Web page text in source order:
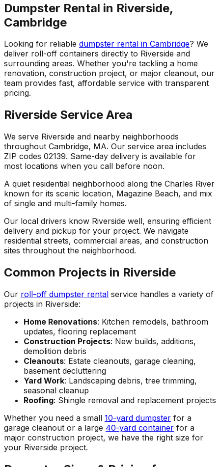
Dumpster Rental in Riverside,
Cambridge
Looking for reliable dumpster rental in Cambridge? We
deliver roll-off containers directly to Riverside and
surrounding areas. Whether you're tackling a home
renovation, construction project, or major cleanout, our
team provides fast, affordable service with transparent
pricing.
Riverside Service Area
We serve Riverside and nearby neighborhoods
throughout Cambridge, MA. Our service area includes
ZIP codes 02139. Same-day delivery is available for
most locations when you call before noon.
A quiet residential neighborhood along the Charles River
known for its scenic location, Magazine Beach, and mix
of single and multi-family homes.
Our local drivers know Riverside well, ensuring efficient
delivery and pickup for your project. We navigate
residential streets, commercial areas, and construction
sites throughout the neighborhood.
Common Projects in Riverside
Our roll-off dumpster rental service handles a variety of
projects in Riverside:
Home Renovations: Kitchen remodels, bathroom
updates, flooring replacement
Construction Projects: New builds, additions,
demolition debris
Cleanouts: Estate cleanouts, garage cleaning,
basement decluttering
Yard Work: Landscaping debris, tree trimming,
seasonal cleanup
Roofing: Shingle removal and replacement projects
Whether you need a small 10-yard dumpster for a
garage cleanout or a large 40-yard container for a
major construction project, we have the right size for
your Riverside project.